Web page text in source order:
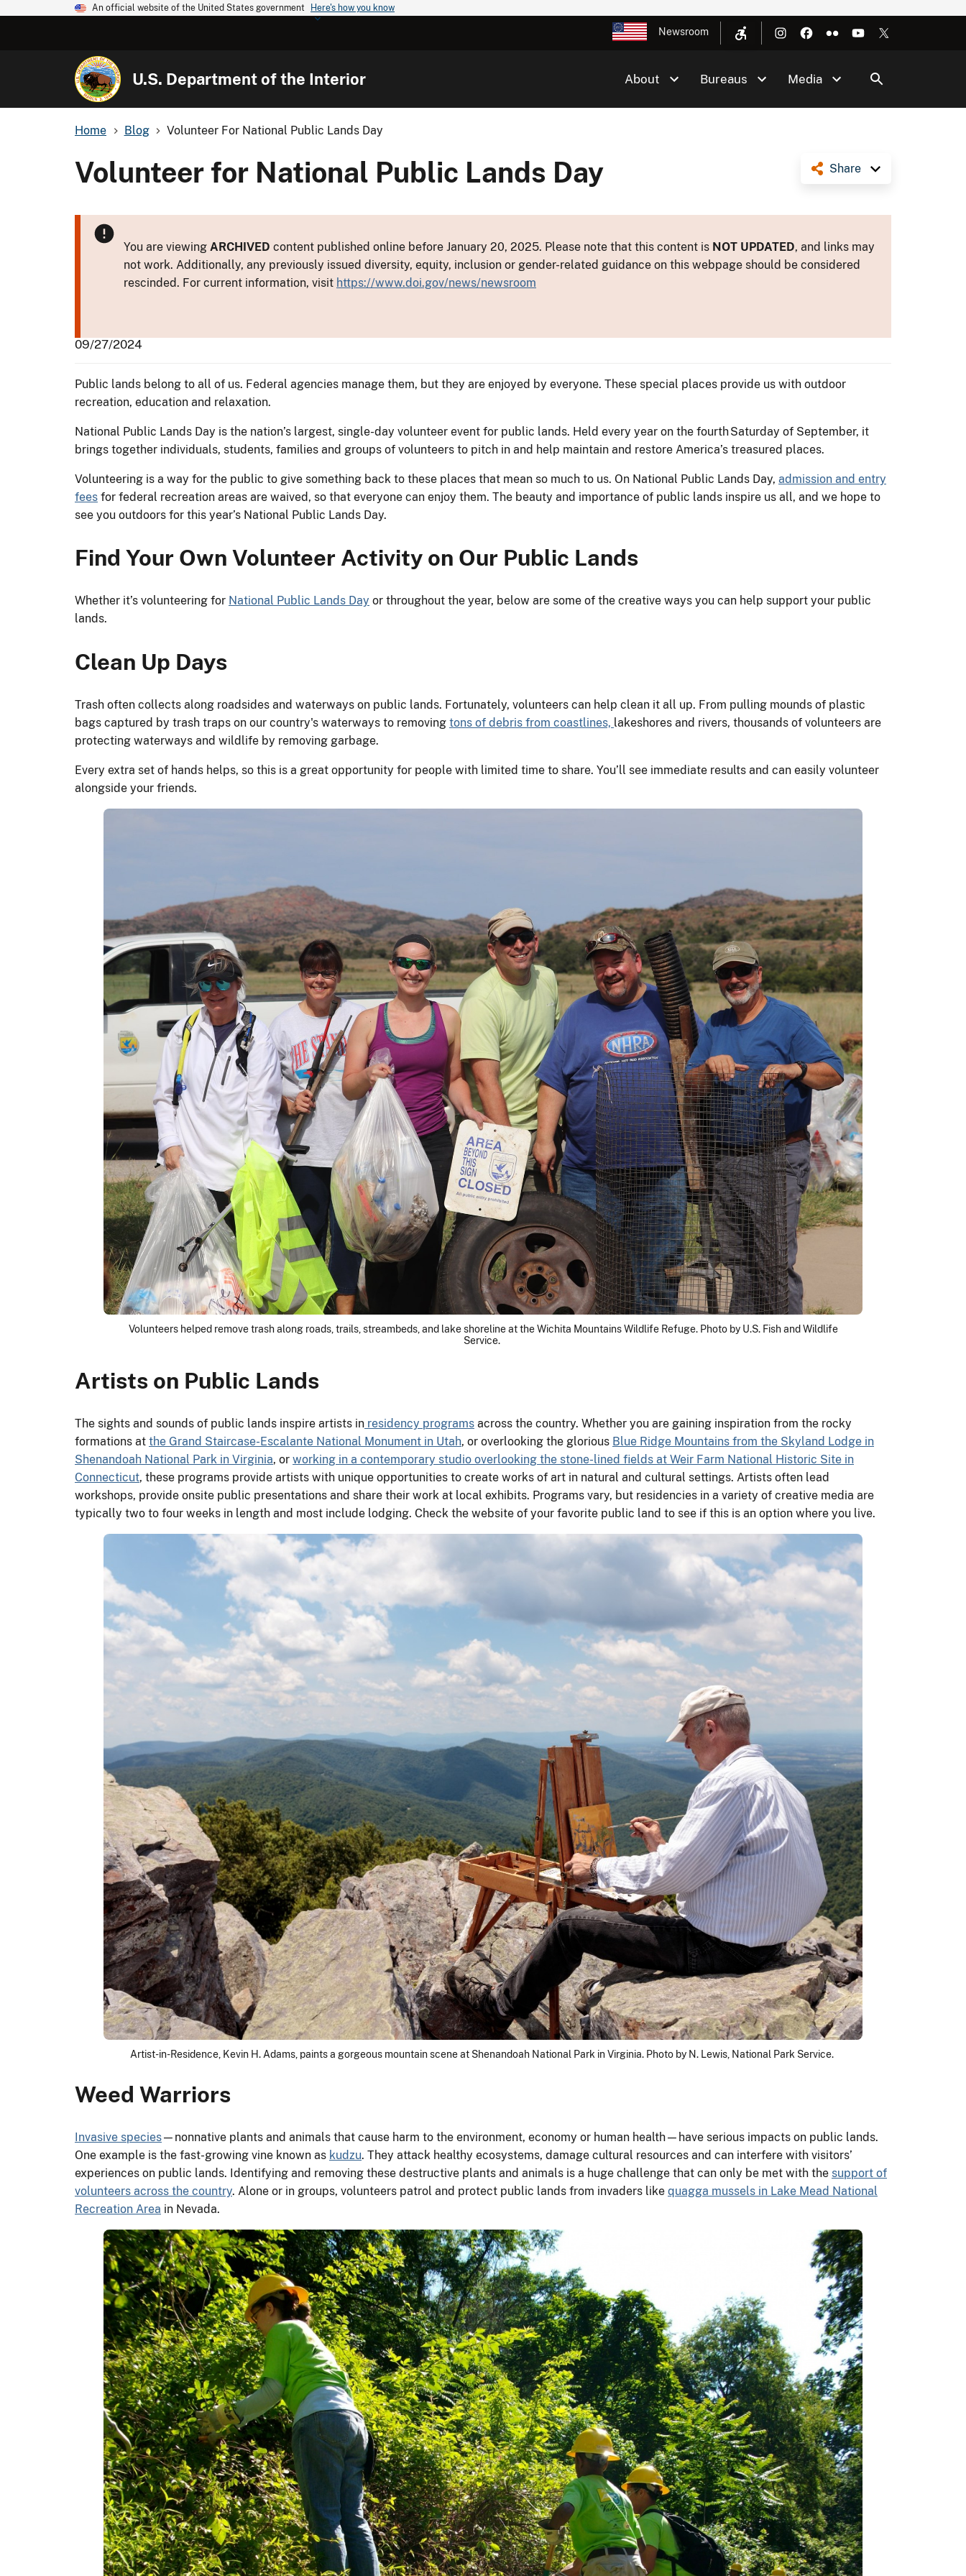
An official website of the United States government Here's how you know
Newsroom
U.S. Department of the Interior About Bureaus Media
Home Blog Volunteer For National Public Lands Day
Share
Volunteer for National Public Lands Day
You are viewing ARCHIVED content published online before January 20, 2025. Please note that this content is NOT UPDATED, and links may
not work. Additionally, any previously issued diversity, equity, inclusion or gender-related guidance on this webpage should be considered
rescinded. For current information, visit https://www.doi.gov/news/newsroom
09/27/2024
Public lands belong to all of us. Federal agencies manage them, but they are enjoyed by everyone. These special places provide us with outdoor
recreation, education and relaxation.
National Public Lands Day is the nation’s largest, single-day volunteer event for public lands. Held every year on the fourth Saturday of September, it
brings together individuals, students, families and groups of volunteers to pitch in and help maintain and restore America’s treasured places.
Volunteering is a way for the public to give something back to these places that mean so much to us. On National Public Lands Day, admission and entry
fees for federal recreation areas are waived, so that everyone can enjoy them. The beauty and importance of public lands inspire us all, and we hope to
see you outdoors for this year’s National Public Lands Day.
Find Your Own Volunteer Activity on Our Public Lands
Whether it’s volunteering for National Public Lands Day or throughout the year, below are some of the creative ways you can help support your public
lands.
Clean Up Days
Trash often collects along roadsides and waterways on public lands. Fortunately, volunteers can help clean it all up. From pulling mounds of plastic
bags captured by trash traps on our country's waterways to removing tons of debris from coastlines, lakeshores and rivers, thousands of volunteers are
protecting waterways and wildlife by removing garbage.
Every extra set of hands helps, so this is a great opportunity for people with limited time to share. You’ll see immediate results and can easily volunteer
alongside your friends.
Volunteers helped remove trash along roads, trails, streambeds, and lake shoreline at the Wichita Mountains Wildlife Refuge. Photo by U.S. Fish and Wildlife
Service.
Artists on Public Lands
The sights and sounds of public lands inspire artists in residency programs across the country. Whether you are gaining inspiration from the rocky
formations at the Grand Staircase-Escalante National Monument in Utah, or overlooking the glorious Blue Ridge Mountains from the Skyland Lodge in
Shenandoah National Park in Virginia, or working in a contemporary studio overlooking the stone-lined fields at Weir Farm National Historic Site in
Connecticut, these programs provide artists with unique opportunities to create works of art in natural and cultural settings. Artists often lead
workshops, provide onsite public presentations and share their work at local exhibits. Programs vary, but residencies in a variety of creative media are
typically two to four weeks in length and most include lodging. Check the website of your favorite public land to see if this is an option where you live.
Artist-in-Residence, Kevin H. Adams, paints a gorgeous mountain scene at Shenandoah National Park in Virginia. Photo by N. Lewis, National Park Service.
Weed Warriors
Invasive species—nonnative plants and animals that cause harm to the environment, economy or human health—have serious impacts on public lands.
One example is the fast-growing vine known as kudzu. They attack healthy ecosystems, damage cultural resources and can interfere with visitors’
experiences on public lands. Identifying and removing these destructive plants and animals is a huge challenge that can only be met with the support of
volunteers across the country. Alone or in groups, volunteers patrol and protect public lands from invaders like quagga mussels in Lake Mead National
Recreation Area in Nevada.